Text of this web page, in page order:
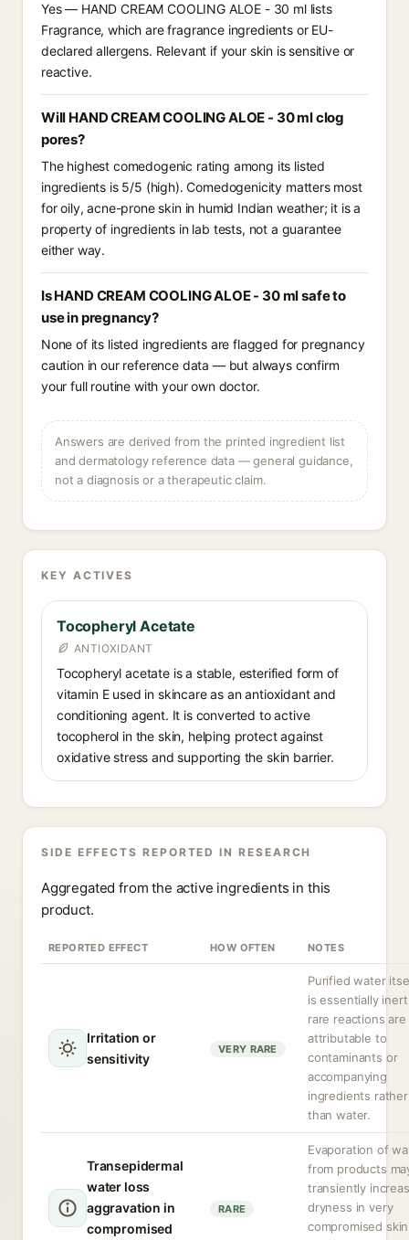
Yes — HAND CREAM COOLING ALOE - 30 ml lists
Fragrance, which are fragrance ingredients or EU-
declared allergens. Relevant if your skin is sensitive or
reactive.
Will HAND CREAM COOLING ALOE - 30 ml clog
pores?
The highest comedogenic rating among its listed
ingredients is 5/5 (high). Comedogenicity matters most
for oily, acne-prone skin in humid Indian weather; it is a
property of ingredients in lab tests, not a guarantee
either way.
Is HAND CREAM COOLING ALOE - 30 ml safe to
use in pregnancy?
None of its listed ingredients are flagged for pregnancy
caution in our reference data — but always confirm
your full routine with your own doctor.
Answers are derived from the printed ingredient list
and dermatology reference data — general guidance,
not a diagnosis or a therapeutic claim.
KEY ACTIVES
Tocopheryl Acetate
ANTIOXIDANT
Tocopheryl acetate is a stable, esterified form of
vitamin E used in skincare as an antioxidant and
conditioning agent. It is converted to active
tocopherol in the skin, helping protect against
oxidative stress and supporting the skin barrier.
SIDE EFFECTS REPORTED IN RESEARCH
Aggregated from the active ingredients in this
product.
REPORTED EFFECT HOW OFTEN NOTES
Irritation or
sensitivity
VERY RARE
Purified water
is essentially
rare reactions are
attributable to
contaminants or
accompanying
ingredients rather
than water.
Transepidermal
water loss
aggravation in
compromised
RARE
Evaporation of
from products
transiently
dryness in very
compromised skin